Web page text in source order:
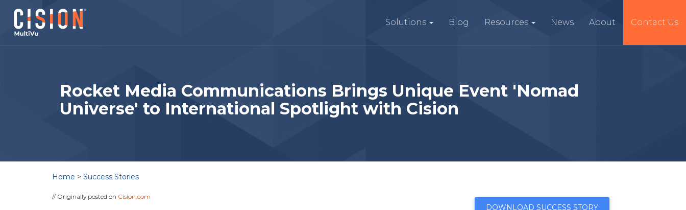
Solutions Blog Resources News About Contact Us
Rocket Media Communications Brings Unique Event 'Nomad
Universe' to International Spotlight with Cision
Home > Success Stories
DOWNLOAD SUCCESS STORY
// Originally posted on Cision.com